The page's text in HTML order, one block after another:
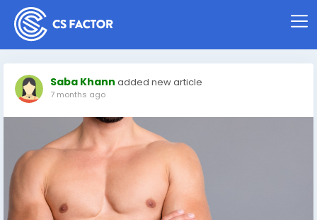
Saba Khann added new article
7 months ago